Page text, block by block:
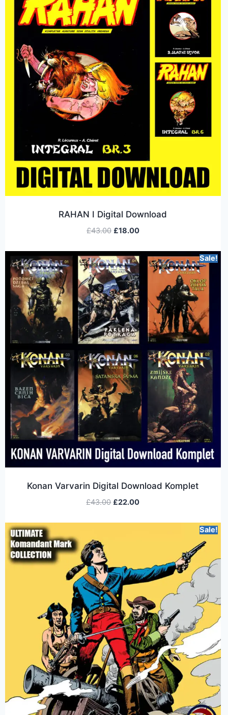
RAHAN I Digital Download
£43.00 £18.00
Sale!
Konan Varvarin Digital Download Komplet
£43.00 £22.00
Sale!